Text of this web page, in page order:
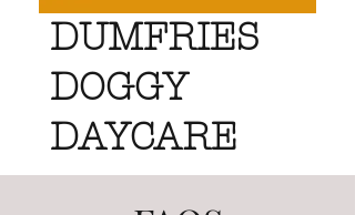
DUMFRIES
DOGGY
DAYCARE